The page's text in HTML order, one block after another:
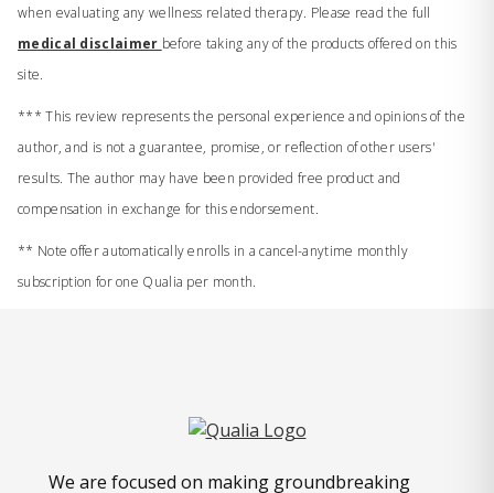
when evaluating any wellness related therapy. Please read the full
medical disclaimer before taking any of the products offered on this
site.
*** This review represents the personal experience and opinions of the
author, and is not a guarantee, promise, or reflection of other users'
results. The author may have been provided free product and
compensation in exchange for this endorsement.
** Note offer automatically enrolls in a cancel-anytime monthly
subscription for one Qualia per month.
We are focused on making groundbreaking